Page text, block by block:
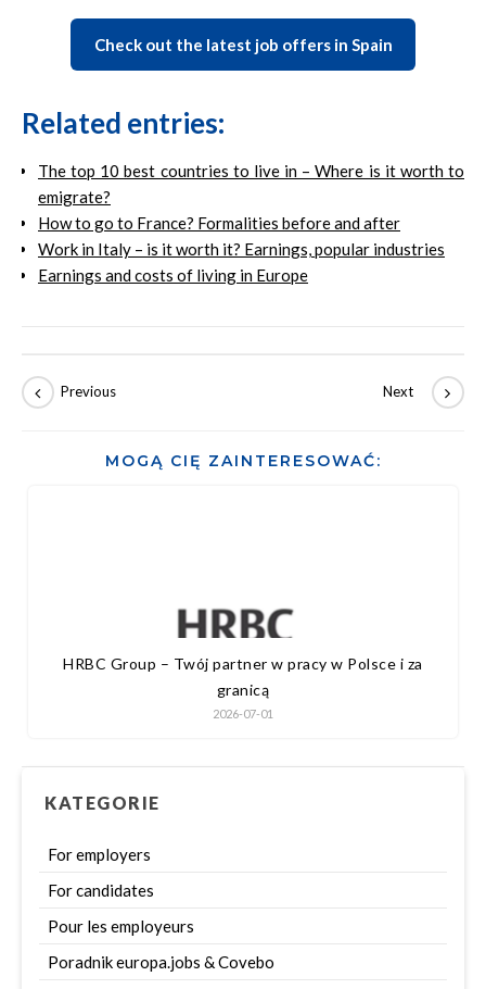
Check out the latest job offers in Spain
Related entries:
The top 10 best countries to live in – Where is it worth to
emigrate?
How to go to France? Formalities before and after
Work in Italy – is it worth it? Earnings, popular industries
Earnings and costs of living in Europe
MOGĄ CIĘ ZAINTERESOWAĆ:
HRBC Group – Twój partner w pracy w Polsce i za
granicą
2026-07-01
KATEGORIE
For employers
For candidates
Pour les employeurs
Poradnik europa.jobs & Covebo